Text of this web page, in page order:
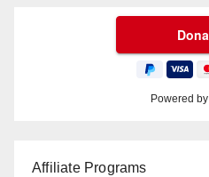
Powered by
Affiliate Programs